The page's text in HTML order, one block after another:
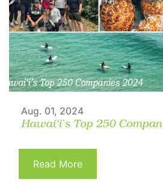
Aug. 01, 2024
Hawai‘i’s Top 250
Read More